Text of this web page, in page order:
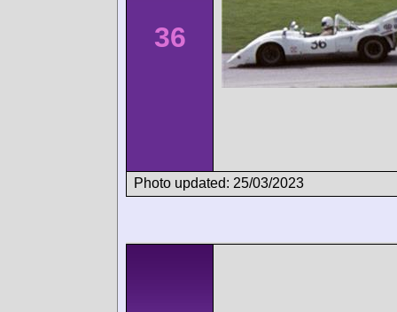
36
Photo updated: 25/03/2023